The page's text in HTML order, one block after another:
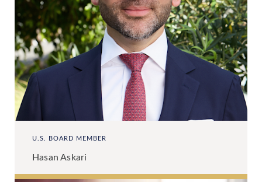
U.S. BOARD MEMBER
Hasan Askari